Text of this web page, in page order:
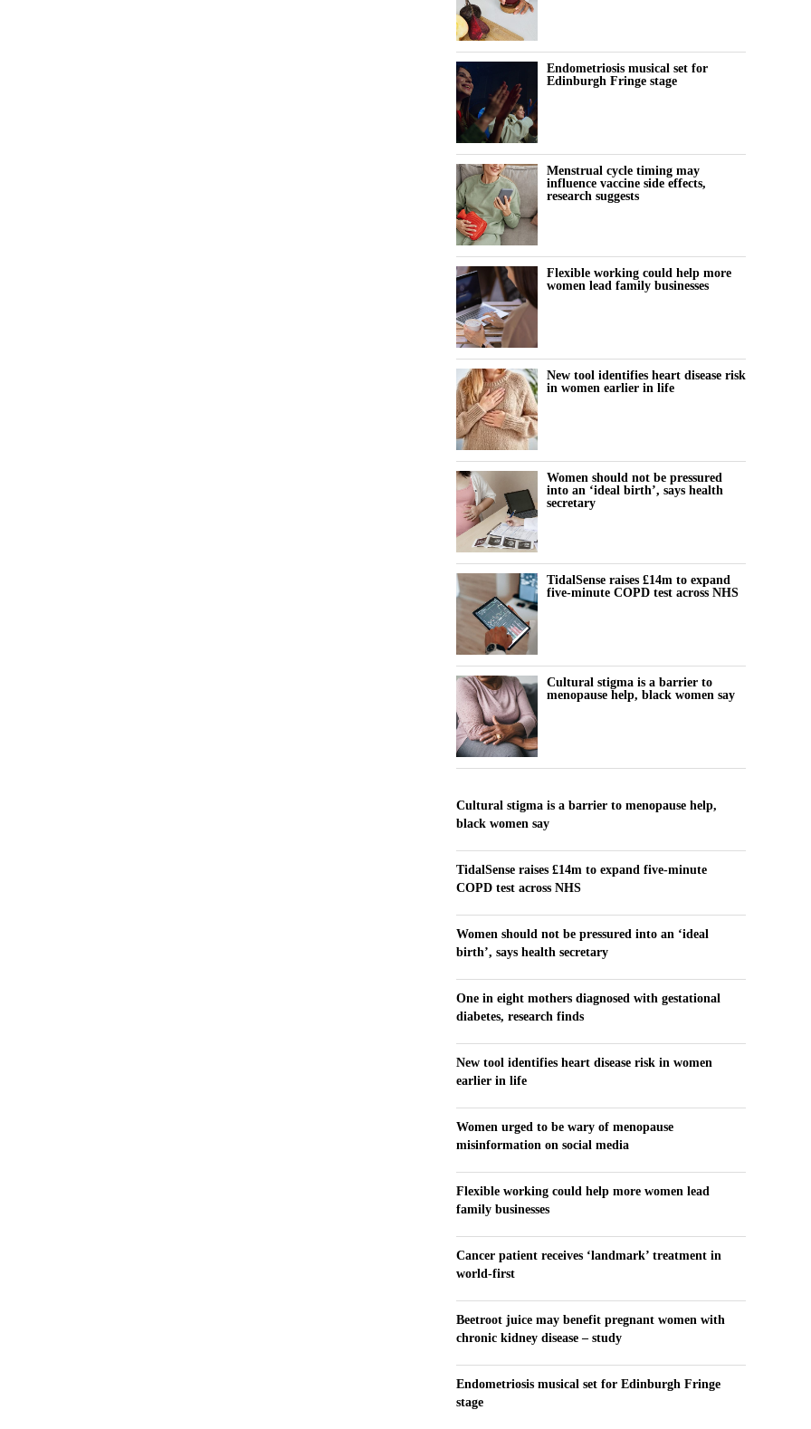
Endometriosis musical set for
Edinburgh Fringe stage
Menstrual cycle timing may
influence vaccine side effects,
research suggests
Flexible working could help more
women lead family businesses
New tool identifies heart disease risk
in women earlier in life
Women should not be pressured
into an ‘ideal birth’, says health
secretary
TidalSense raises £14m to expand
five-minute COPD test across NHS
Cultural stigma is a barrier to
menopause help, black women say
Cultural stigma is a barrier to menopause help,
black women say
TidalSense raises £14m to expand five-minute
COPD test across NHS
Women should not be pressured into an ‘ideal
birth’, says health secretary
One in eight mothers diagnosed with gestational
diabetes, research finds
New tool identifies heart disease risk in women
earlier in life
Women urged to be wary of menopause
misinformation on social media
Flexible working could help more women lead
family businesses
Cancer patient receives ‘landmark’ treatment in
world-first
Beetroot juice may benefit pregnant women with
chronic kidney disease – study
Endometriosis musical set for Edinburgh Fringe
stage